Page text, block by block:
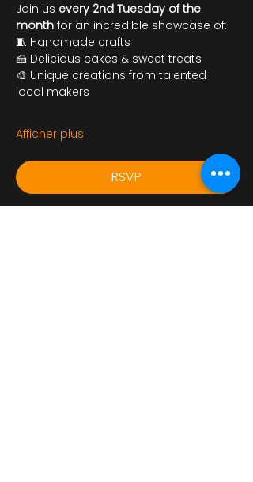
Join us every 2nd Tuesday of the
month for an incredible showcase of:
🧵 Handmade crafts
🍰 Delicious cakes & sweet treats
🎨 Unique creations from talented
local makers
Afficher plus
RSVP